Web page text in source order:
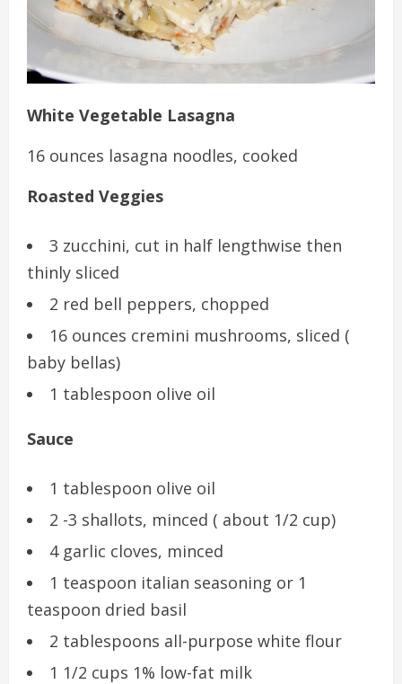
White Vegetable Lasagna
16 ounces lasagna noodles, cooked
Roasted Veggies
3 zucchini, cut in half lengthwise then
thinly sliced
2 red bell peppers, chopped
16 ounces cremini mushrooms, sliced (
baby bellas)
1 tablespoon olive oil
Sauce
1 tablespoon olive oil
2 -3 shallots, minced ( about 1/2 cup)
4 garlic cloves, minced
1 teaspoon italian seasoning or 1
teaspoon dried basil
2 tablespoons all-purpose white flour
1 1/2 cups 1% low-fat milk